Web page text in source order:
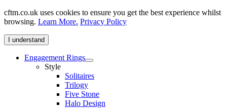
cftm.co.uk uses cookies to ensure you get the best experience whilst
browsing. Learn More. Privacy Policy
I understand
Engagement Rings
Style
Solitaires
Trilogy
Five Stone
Halo Design